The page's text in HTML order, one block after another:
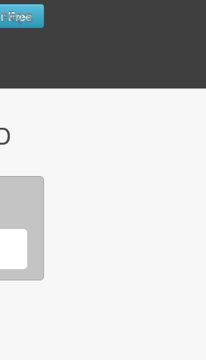
Free
FAQ'S